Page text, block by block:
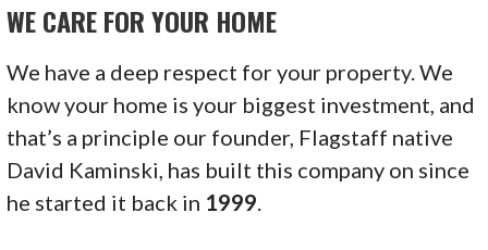
WE CARE FOR YOUR HOME
We have a deep respect for your property. We
know your home is your biggest investment, and
that’s a principle our founder, Flagstaff native
David Kaminski, has built this company on since
he started it back in 1999.